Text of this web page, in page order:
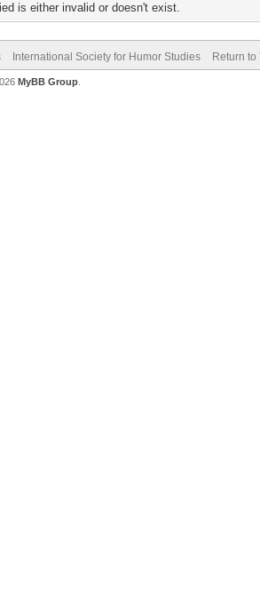
is either invalid or doesn't exist.
International Society for Humor Studies Return to
MyBB Group